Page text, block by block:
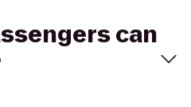
can